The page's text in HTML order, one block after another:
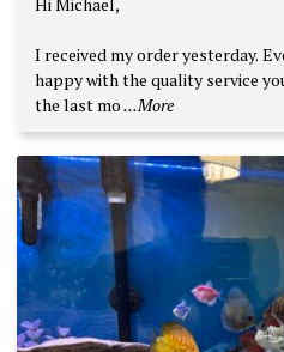
out of 5
I received my order yesterday.
happy with the quality service
the last mo...More